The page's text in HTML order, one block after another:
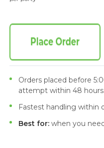
Orders placed before
attempt within 48 hours.
Fastest handling within
Best for:when you